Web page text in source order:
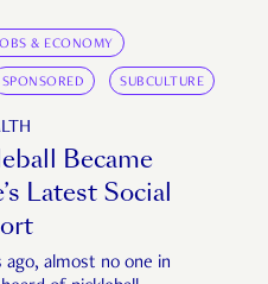
& ECONOMY
SPONSORED SUBCULTURE
Became
Latest Social
almost no one in